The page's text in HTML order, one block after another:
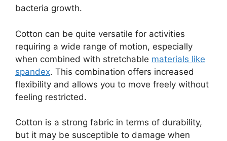
bacteria growth.
Cotton can be quite versatile for activities
requiring a wide range of motion, especially
when combined with stretchable materials like
spandex. This combination offers increased
flexibility and allows you to move freely without
feeling restricted.
Cotton is a strong fabric in terms of durability,
but it may be susceptible to damage when